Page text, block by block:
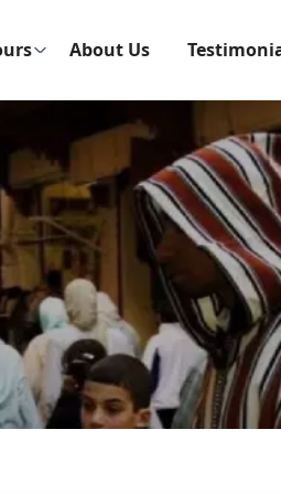
About Us